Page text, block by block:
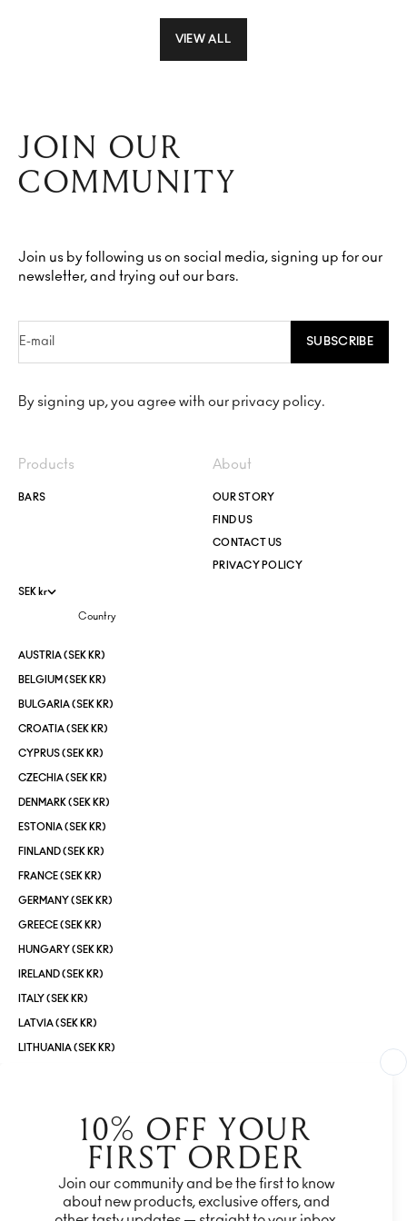
VIEW ALL
JOIN OUR
COMMUNITY
Join us by following us on social media, signing up for our
newsletter, and trying out our bars.
E-mail SUBSCRIBE
By signing up, you agree with our privacy policy.
Products
BARS
About
OUR STORY
FIND US
CONTACT US
PRIVACY POLICY
SEK kr
Country
AUSTRIA (SEK KR)
BELGIUM (SEK KR)
BULGARIA (SEK KR)
CROATIA (SEK KR)
CYPRUS (SEK KR)
CZECHIA (SEK KR)
DENMARK (SEK KR)
ESTONIA (SEK KR)
FINLAND (SEK KR)
FRANCE (SEK KR)
GERMANY (SEK KR)
GREECE (SEK KR)
HUNGARY (SEK KR)
IRELAND (SEK KR)
ITALY (SEK KR)
LATVIA (SEK KR)
LITHUANIA (SEK KR)
NETHERLANDS (SEK KR)
NORWAY (SEK KR)
POLAND (SEK KR)
PORTUGAL (SEK KR)